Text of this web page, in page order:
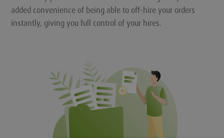
added convenience of being able to off-hire your orders
instantly, giving you full control of your hires.